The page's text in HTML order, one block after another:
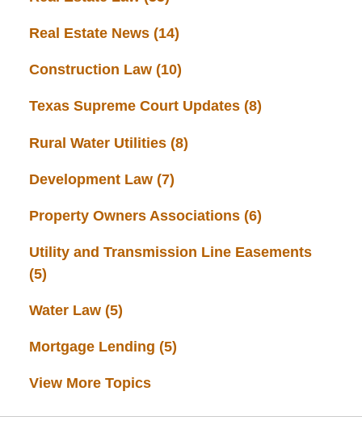
Real Estate News (14)
Construction Law (10)
Texas Supreme Court Updates (8)
Rural Water Utilities (8)
Development Law (7)
Property Owners Associations (6)
Utility and Transmission Line Easements
(5)
Water Law (5)
Mortgage Lending (5)
View More Topics